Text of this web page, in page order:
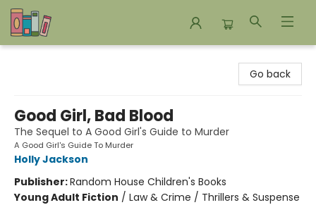
Go back
Good Girl, Bad Blood
The Sequel to A Good Girl's Guide to Murder
A Good Girl's Guide To Murder
Holly Jackson
Publisher:Random House Children's Books
Young Adult Fiction / Law & Crime / Thrillers & Suspense